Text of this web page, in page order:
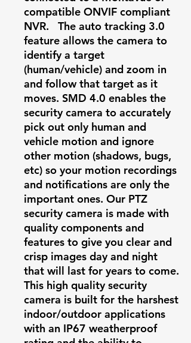
compatible ONVIF compliant
NVR. The auto tracking 3.0
feature allows the camera to
identify a target
(human/vehicle) and zoom in
and follow that target as it
moves. SMD 4.0 enables the
security camera to accurately
pick out only human and
vehicle motion and ignore
other motion (shadows, bugs,
etc) so your motion recordings
and notifications are only the
important ones. Our PTZ
security camera is made with
quality components and
features to give you clear and
crisp images day and night
that will last for years to come.
This high quality security
camera is built for the harshest
indoor/outdoor applications
with an IP67 weatherproof